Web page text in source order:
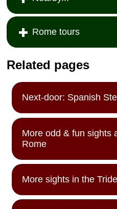
Rome tours
Related pages
Next-door: Spanish
More odd & fun sights
Rome
More sights in the